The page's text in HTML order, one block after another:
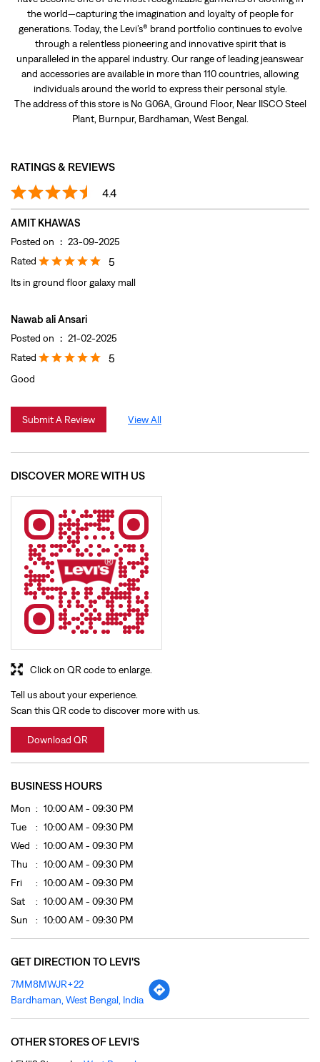
RATINGS & REVIEWS
4.4
AMIT KHAWAS
Nawab ali Ansari
Posted on : 21-02-2025
Rated
Good
Submit A Review View All
DISCOVER MORE WITH US
Tell us about your experience.
Scan this QR code to discover more with us.
Download QR
Click on QR code to enlarge.
Mon
Tue
10:00 AM - 09:30 PM
Wed
10:00 AM - 09:30 PM
10:00 AM - 09:30 PM
Fri
10:00 AM - 09:30 PM
Sun
10:00 AM - 09:30 PM
GET DIRECTION TO LEVI'S
Bardhaman, West Bengal, India
PAYMENT METHODS
Cash
Credit Card
Debit Card